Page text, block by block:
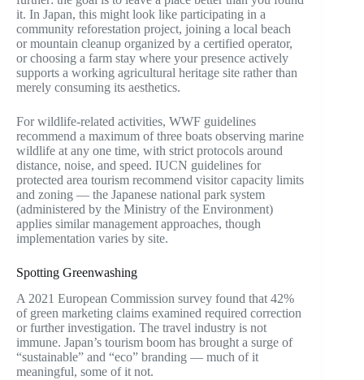
it. In Japan, this might look like participating in a
community reforestation project, joining a local beach
or mountain cleanup organized by a certified operator,
or choosing a farm stay where your presence actively
supports a working agricultural heritage site rather than
merely consuming its aesthetics.
For wildlife-related activities, WWF guidelines
recommend a maximum of three boats observing marine
wildlife at any one time, with strict protocols around
distance, noise, and speed. IUCN guidelines for
protected area tourism recommend visitor capacity limits
and zoning — the Japanese national park system
(administered by the Ministry of the Environment)
applies similar management approaches, though
implementation varies by site.
Spotting Greenwashing
A 2021 European Commission survey found that 42%
of green marketing claims examined required correction
or further investigation. The travel industry is not
immune. Japan’s tourism boom has brought a surge of
“sustainable” and “eco” branding — much of it
meaningful, some of it not.